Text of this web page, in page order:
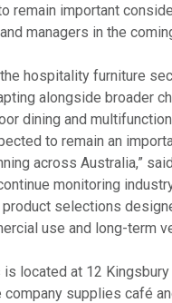
remain important
managers in the
hospitality furniture
alongside broader
dining and
to remain an
across Australia,”
monitoring
product selections
use and long-term
located at 12 Kingsbury
company supplies café